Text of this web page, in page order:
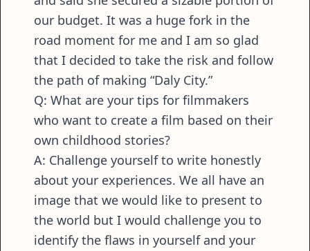
our budget. It was a huge fork in the
road moment for me and I am so glad
that I decided to take the risk and follow
the path of making “Daly City.”
Q: What are your tips for filmmakers
who want to create a film based on their
own childhood stories?
A: Challenge yourself to write honestly
about your experiences. We all have an
image that we would like to present to
the world but I would challenge you to
identify the flaws in yourself and your